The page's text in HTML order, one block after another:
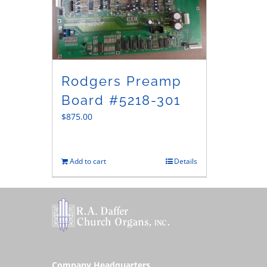
Rodgers Preamp
Board #5218-301
$875.00
Add to cart Details
Company Headquarters